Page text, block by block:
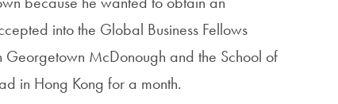
into the Global Business Fellows
McDonough and the School of
in Hong Kong for a month.